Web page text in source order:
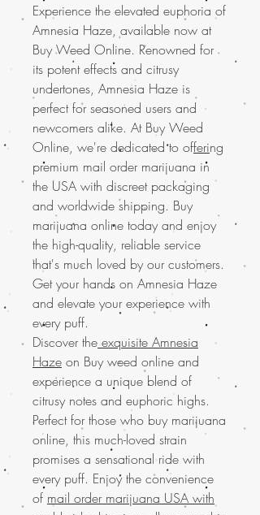
Experience the elevated euphoria of
Amnesia Haze, available now at
Buy Weed Online. Renowned for
its potent effects and citrusy
undertones, Amnesia Haze is
perfect for seasoned users and
newcomers alike. At Buy Weed
Online, we're dedicated to offering
premium mail order marijuana in
the USA with discreet packaging
and worldwide shipping. Buy
marijuana online today and enjoy
the high-quality, reliable service
that's much loved by our customers.
Get your hands on Amnesia Haze
and elevate your experience with
every puff.
Discover the exquisite Amnesia
Haze on Buy weed online and
experience a unique blend of
citrusy notes and euphoric highs.
Perfect for those who buy marijuana
online, this much-loved strain
promises a sensational ride with
every puff. Enjoy the convenience
of mail order marijuana USA with